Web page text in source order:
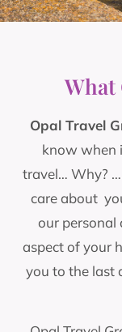
"YOUR
2026
doors and its
- that we
continued
success
grateful. ....
company,
which
What
Opal Travel
know when
travel… Why? ….
care about
our personal
aspect of your
you to the last